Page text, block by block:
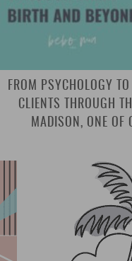
FROM PSYCHOLOGY
CLIENTS THROUGH
MADISON, ONE OF